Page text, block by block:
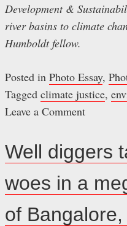
Development &
river basins to climate
Humboldt fellow.
Posted in Photo Essay,
Tagged climate justice,
Leave a Comment
Lützerath
bleibt!
Well diggers
woes in a
of